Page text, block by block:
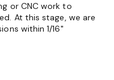
or CNC work to
At this stage, we are
within 1/16"